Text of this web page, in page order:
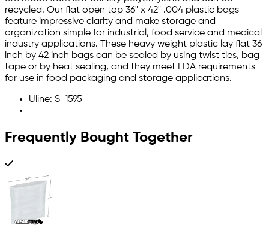
recycled. Our flat open top 36" x 42" .004 plastic bags
feature impressive clarity and make storage and
organization simple for industrial, food service and medical
industry applications. These heavy weight plastic lay flat 36
inch by 42 inch bags can be sealed by using twist ties, bag
tape or by heat sealing, and they meet FDA requirements
for use in food packaging and storage applications.
Uline: S-1595
Frequently Bought Together